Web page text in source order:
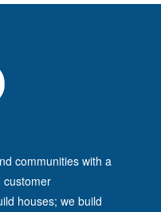
communities with a
customer
houses; we build